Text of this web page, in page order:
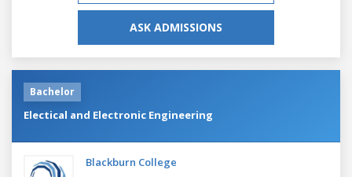
ASK ADMISSIONS
Bachelor
Electical and Electronic Engineering
Blackburn College